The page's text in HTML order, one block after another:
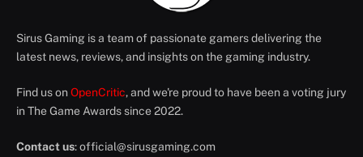
Sirus Gaming is a team of passionate gamers delivering the
latest news, reviews, and insights on the gaming industry.
Find us on OpenCritic, and we're proud to have been a voting jury
in The Game Awards since 2022.
Contact us:official@sirusgaming.com